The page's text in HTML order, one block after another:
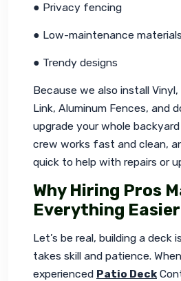
● Privacy fencing
● Low-maintenance materials
● Trendy designs
Because we also install Vinyl,
Link, Aluminum Fences, and
upgrade your whole
crew works fast and clean,
quick to help with repairs or
Why Hiring Pros
Everything Easier
Let’s be real, building a deck
takes skill and patience.
experienced Patio Deck